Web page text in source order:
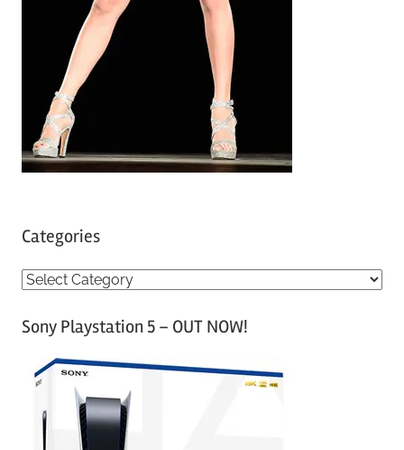
Categories
C
tSony Playstation 5 – OUT NOW!